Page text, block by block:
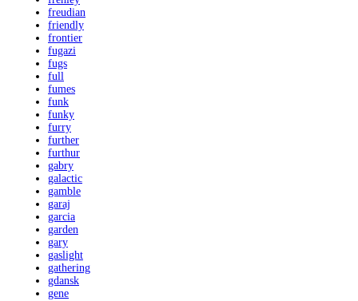
freudian
friendly
frontier
fugazi
fugs
full
fumes
funk
funky
furry
further
furthur
gabry
galactic
gamble
garaj
garcia
garden
gary
gaslight
gathering
gdansk
gene